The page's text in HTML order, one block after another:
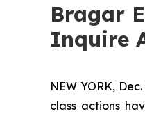
Bragar
Inquire
NEW YORK,
class actions